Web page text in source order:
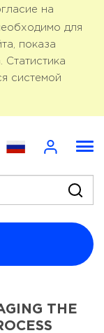
на
для
показа
системой
THE